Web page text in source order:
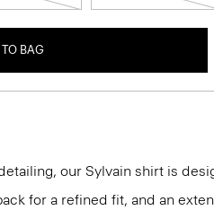
BAG
our Sylvain shirt is
for a refined fit, and an